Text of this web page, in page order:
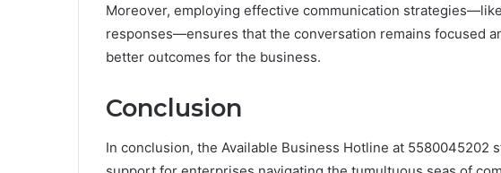
Moreover, employing effective communication
responses—ensures that the conversation remains focused
better outcomes for the business.
Conclusion
In conclusion, the Available Business Hotline at 5580045202